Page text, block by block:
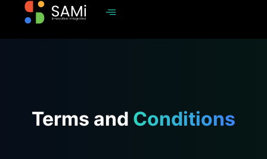
Terms and Conditions